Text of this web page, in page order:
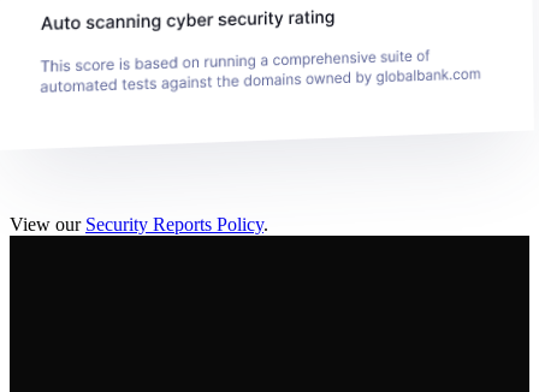
View our Security Reports Policy.